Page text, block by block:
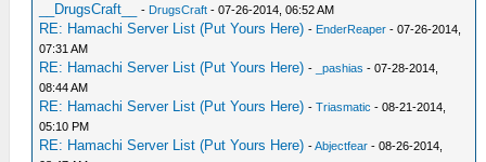
__DrugsCraft__
- DrugsCraft - 07-26-2014, 06:52 AM
RE: Hamachi Server List (Put Yours Here) - EnderReaper - 07-26-2014,
07:31 AM
RE: Hamachi Server List (Put Yours Here) - _pashias - 07-28-2014,
08:44 AM
RE: Hamachi Server List (Put Yours Here) -Triasmatic - 08-21-2014,
05:10 PM
RE: Hamachi Server List (Put Yours Here) -Abjectfear - 08-26-2014,